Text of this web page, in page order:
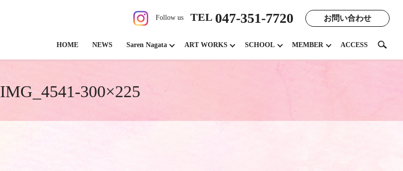
Follow us TEL 047-351-7720 お問い合わせ
HOME NEWS Saren Nagata ART WORKS SCHOOL MEMBER ACCESS search
IMG_4541-300×225